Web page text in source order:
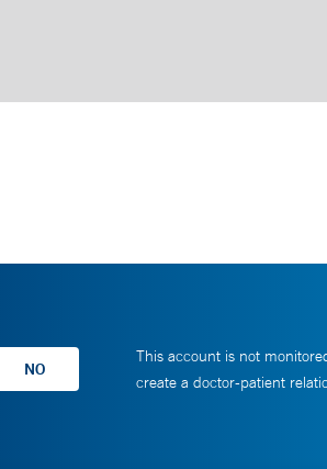
This account is not
create a doctor-patient